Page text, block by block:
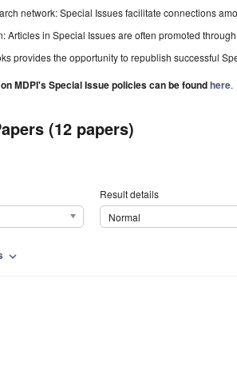
network: Special Issues facilitate connections
Articles in Special Issues are often promoted
provides the opportunity to republish successful
MDPI's Special Issue policies can be foundhere.
(12 papers)
Result details
Normal
expand_more